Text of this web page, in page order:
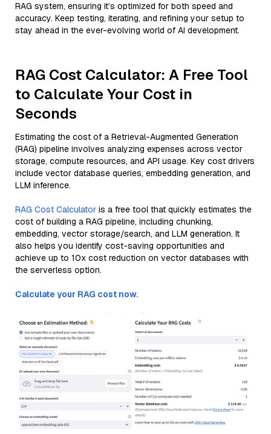
RAG system, ensuring it’s optimized for both speed and
accuracy. Keep testing, iterating, and refining your setup to
stay ahead in the ever-evolving world of AI development.
RAG Cost Calculator: A Free Tool
to Calculate Your Cost in
Seconds
Estimating the cost of a Retrieval-Augmented Generation
(RAG) pipeline involves analyzing expenses across vector
storage, compute resources, and API usage. Key cost drivers
include vector database queries, embedding generation, and
LLM inference.
RAG Cost Calculator is a free tool that quickly estimates the
cost of building a RAG pipeline, including chunking,
embedding, vector storage/search, and LLM generation. It
also helps you identify cost-saving opportunities and
achieve up to 10x cost reduction on vector databases with
the serverless option.
Calculate your RAG cost now.